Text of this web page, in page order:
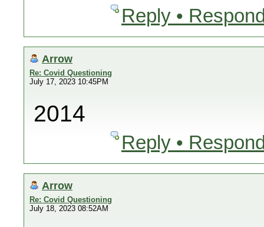
Reply •
Arrow
Re: Covid Questioning
July 17, 2023 10:45PM
2014
Reply •
Arrow
Re: Covid Questioning
July 18, 2023 08:52AM